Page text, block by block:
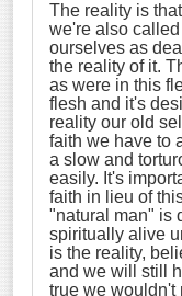
The reality is
we're also
ourselves as
the reality of it.
as were in this
flesh and it's
reality our old
faith we have to
a slow and
easily. It's
faith in lieu of
"natural man" is
spiritually alive
is the reality,
and we will still
true we wouldn't